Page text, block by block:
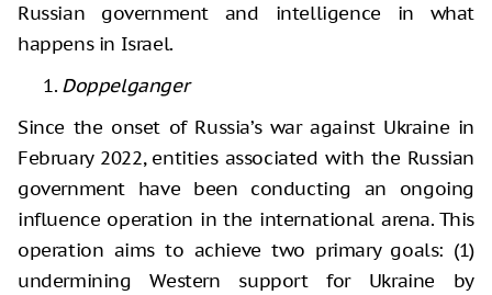
Russian government and intelligence in what
happens in Israel.
Doppelganger
Since the onset of Russia’s war against Ukraine in
February 2022, entities associated with the Russian
government have been conducting an ongoing
influence operation in the international arena. This
operation aims to achieve two primary goals: (1)
undermining Western support for Ukraine by